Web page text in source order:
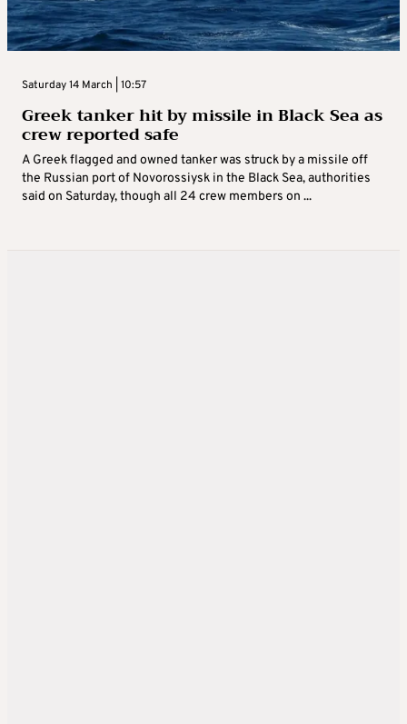
Saturday 14 March | 10:57
Greek tanker hit by missile in Black Sea as
crew reported safe
A Greek flagged and owned tanker was struck by a missile off
the Russian port of Novorossiysk in the Black Sea, authorities
said on Saturday, though all 24 crew members on ...